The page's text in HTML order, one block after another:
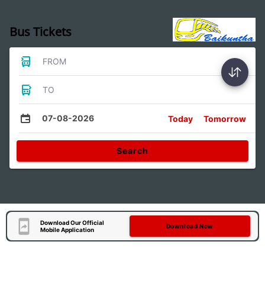
Bus Tickets
FROM
TO
07-08-2026 Today Tomorrow
Search
Download Our Official
Mobile Application
Download Now